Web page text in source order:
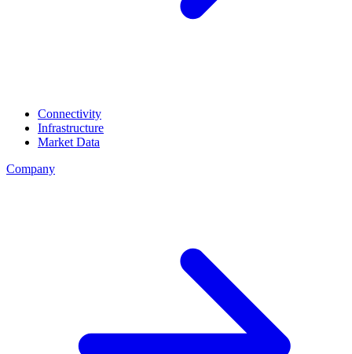
Connectivity
Infrastructure
Market Data
Company